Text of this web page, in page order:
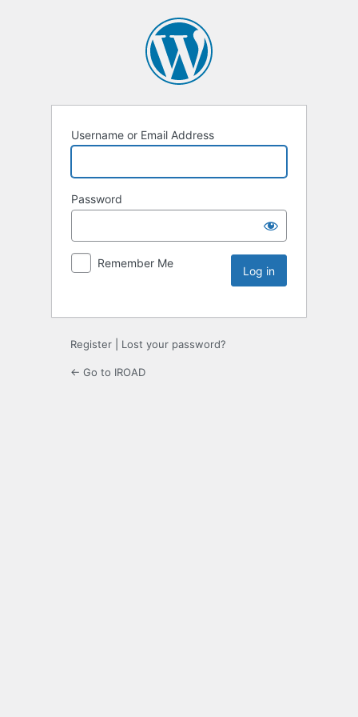
Username or Email Address
Password
Remember Me
Register Lost your password?
← Go to IROAD